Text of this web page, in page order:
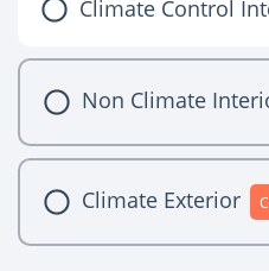
Climate Control
Non Climate
Climate Exterior